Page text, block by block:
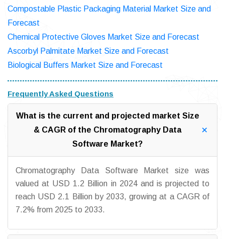
Compostable Plastic Packaging Material Market Size and
Forecast
Chemical Protective Gloves Market Size and Forecast
Ascorbyl Palmitate Market Size and Forecast
Biological Buffers Market Size and Forecast
Frequently Asked Questions
What is the current and projected market Size
& CAGR of the Chromatography Data
Software Market?
Chromatography Data Software Market size was
valued at USD 1.2 Billion in 2024 and is projected to
reach USD 2.1 Billion by 2033, growing at a CAGR of
7.2% from 2025 to 2033.